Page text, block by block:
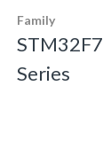
Family
STM32F7
Series